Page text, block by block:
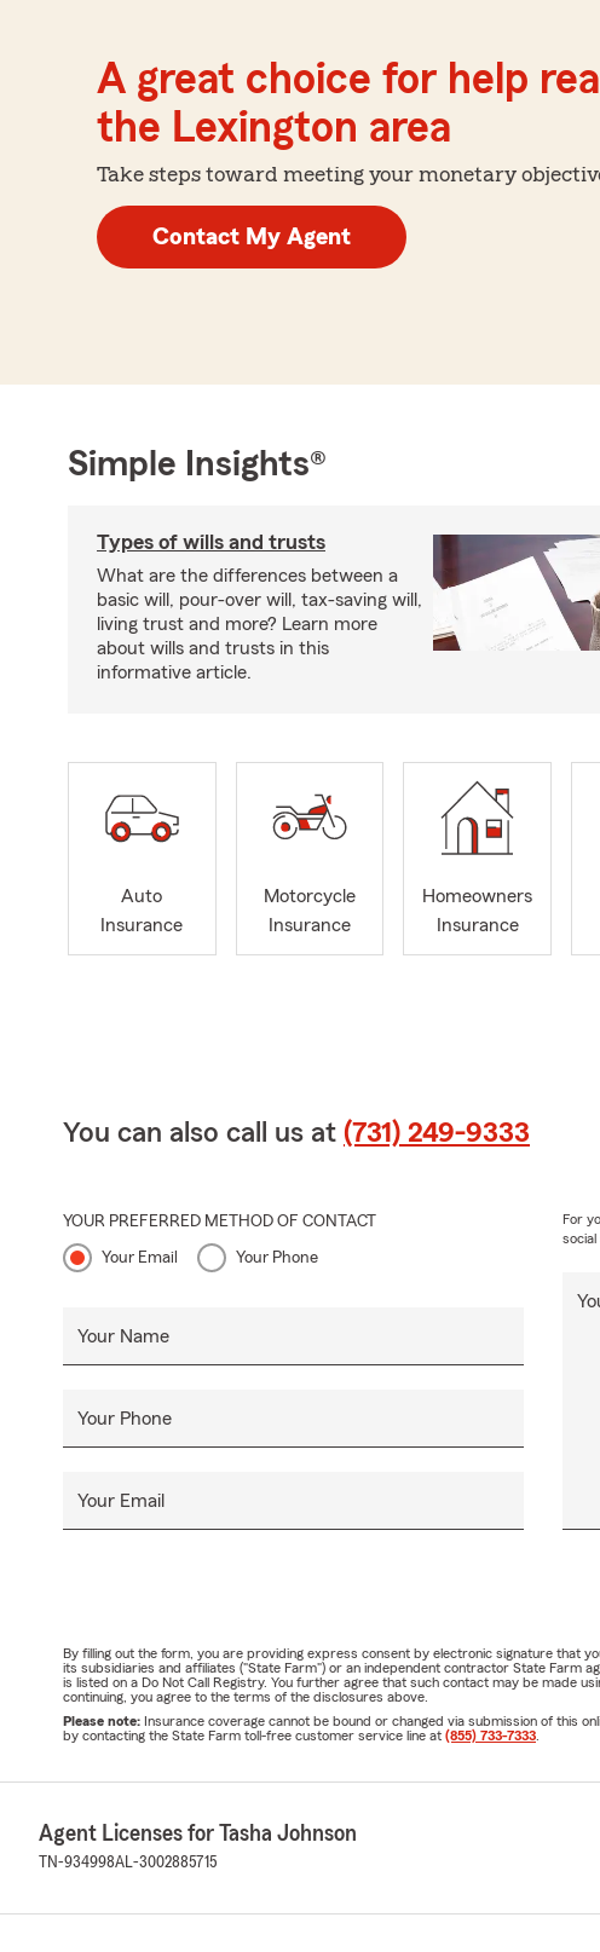
A great choice for help
the Lexington area
Take steps toward meeting your monetary
Contact My Agent
Simple Insights®
Types of wills and trusts
What are the differences between a
basic will, pour-over will, tax-saving will,
living trust and more? Learn more
about wills and trusts in this
informative article.
Auto
Insurance
Motorcycle
Insurance
Homeowners
Insurance
You can also call us at (731) 249-9333
YOUR PREFERRED METHOD OF CONTACT
Your Email Your Phone
Your Name
Your Phone
Your Email
For
By filling out the form, you are providing express consent by electronic signature that
its subsidiaries and affiliates ("State Farm") or an independent contractor State Farm
is listed on a Do Not Call Registry. You further agree that such contact may be made
continuing, you agree to the terms of the disclosures above.
Please note: Insurance coverage cannot be bound or changed via submission of this
by contacting the State Farm toll-free customer service line at (855) 733-7333
Agent Licenses for Tasha Johnson
TN-934998AL-3002885715